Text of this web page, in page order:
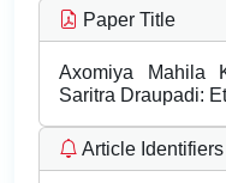
Paper Title
Axomiya Mahila
Saritra Draupadi:
Article Identifiers